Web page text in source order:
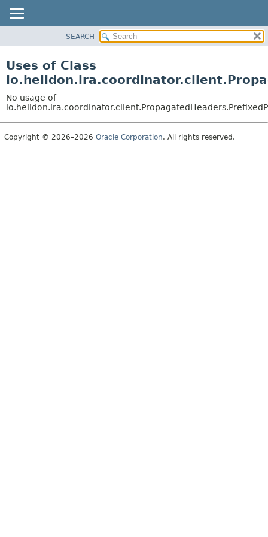
PACKAGE
USE
TREE
DEPRECATED
SEARCH
Uses of Class
No usage of
Copyright © 2026–2026 Oracle Corporation. All rights reserved.